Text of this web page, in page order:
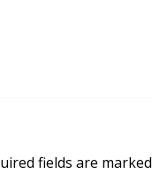
fields are marked